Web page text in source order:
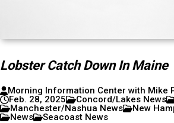
Lobster Catch Down In Maine
Morning Information Center with Mike
Feb. 28, 2025
Concord/Lakes News
Manchester/Nashua News
New
News
Seacoast News